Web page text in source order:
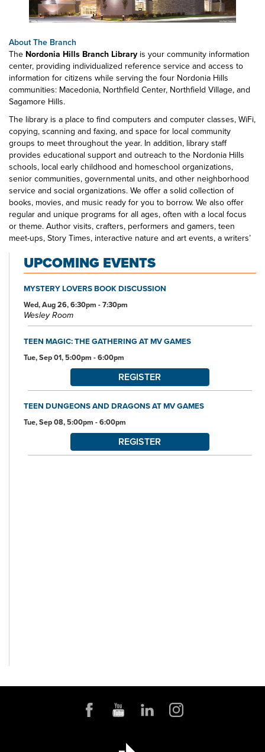
About The Branch
The Nordonia Hills Branch Library is your community information
center, providing individualized reference service and access to
information for citizens while serving the four Nordonia Hills
communities: Macedonia, Northfield Center, Northfield Village, and
Sagamore Hills.
The library is a place to find computers and computer classes, WiFi,
copying, scanning and faxing, and space for local community
groups to meet throughout the year. In addition, library staff
provides educational support and outreach to the Nordonia Hills
schools, local early childhood and homeschool organizations,
senior communities, governmental units, and other neighborhood
service and social organizations. We offer a solid collection of
books, movies, and music ready for you to borrow. We also offer
regular and unique programs for all ages, often with a local focus
or theme. Author visits, crafters, performers and gamers, teen
meet-ups, Story Times, interactive nature and art events, a writers’
guild, wellness programs, and engaging discussion groups
(including a Socrates Cafe), are all available at the Nordonia Hills
Branch Library.
All of this makes the Nordonia Hills Branch Library your one-stop
spot for the community's educational, informational, and
entertainment needs and interests.
UPCOMING EVENTS
MYSTERY LOVERS BOOK DISCUSSION
Wed, Aug 26, 6:30pm - 7:30pm
Wesley Room
TEEN MAGIC: THE GATHERING AT MV GAMES
Tue, Sep 01, 5:00pm - 6:00pm
REGISTER
TEEN DUNGEONS AND DRAGONS AT MV GAMES
Tue, Sep 08, 5:00pm - 6:00pm
REGISTER